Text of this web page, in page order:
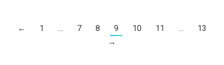
← 1 … 7 8 9 10 11 …
13
→